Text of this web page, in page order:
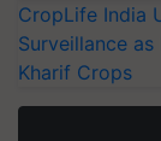
CropLife India
Surveillance
Kharif Crops